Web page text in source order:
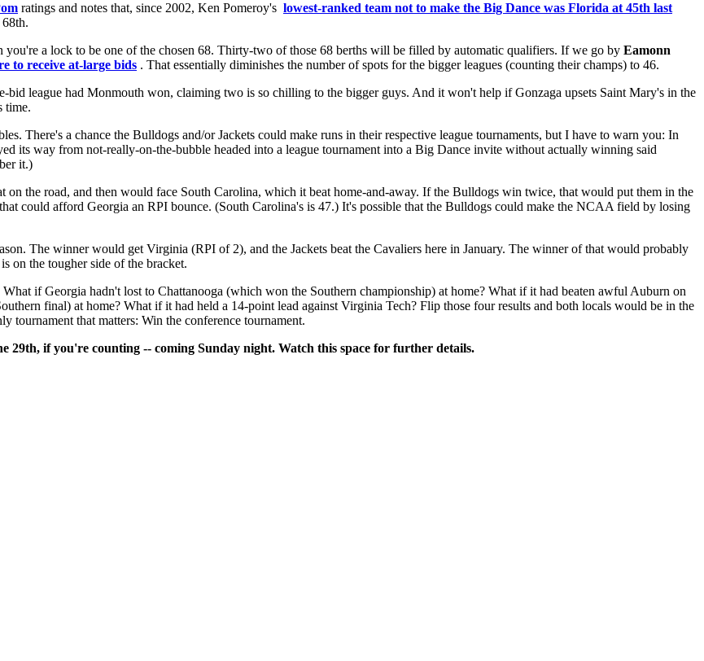
ratings and notes that, since 2002, Ken Pomeroy's lowest-ranked team not to make the Big Dance was Florida at 45th last
you're a lock to be one of the chosen 68. Thirty-two of those 68 berths will be filled by automatic qualifiers. If we go by Eamonn
to receive at-large bids . That essentially diminishes the number of spots for the bigger leagues (counting their champs) to 46.
league had Monmouth won, claiming two is so chilling to the bigger guys. And it won't help if Gonzaga upsets Saint Mary's in the
time.
There's a chance the Bulldogs and/or Jackets could make runs in their respective league tournaments, but I have to warn you: In
its way from not-really-on-the-bubble headed into a league tournament into a Big Dance invite without actually winning said
it.)
the road, and then would face South Carolina, which it beat home-and-away. If the Bulldogs win twice, that would put them in the
could afford Georgia an RPI bounce. (South Carolina's is 47.) It's possible that the Bulldogs could make the NCAA field by losing
The winner would get Virginia (RPI of 2), and the Jackets beat the Cavaliers here in January. The winner of that would probably
on the tougher side of the bracket.
if Georgia hadn't lost to Chattanooga (which won the Southern championship) at home? What if it had beaten awful Auburn on
final) at home? What if it had held a 14-point lead against Virginia Tech? Flip those four results and both locals would be in the
tournament that matters: Win the conference tournament.
29th, if you're counting -- coming Sunday night. Watch this space for further details.